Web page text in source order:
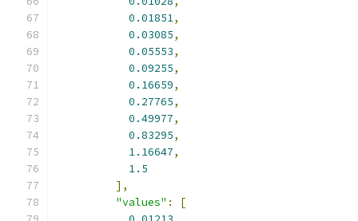
0.01851,
0.03085,
0.05553,
0.09255,
0.16659,
0.27765,
0.49977,
0.83295,
1.16647,
1.5
],
"values" :
[